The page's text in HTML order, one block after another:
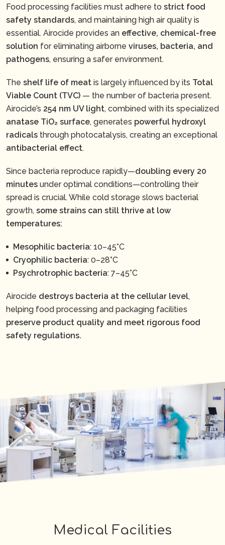
Food processing facilities must adhere to strict food
safety standards, and maintaining high air quality is
essential. Airocide provides an effective, chemical-free
solution for eliminating airborne viruses, bacteria, and
pathogens, ensuring a safer environment.
The shelf life of meat is largely influenced by its Total
Viable Count (TVC) — the number of bacteria present.
Airocide’s 254 nm UV light, combined with its specialized
anatase TiO₂ surface, generates powerful hydroxyl
radicals through photocatalysis, creating an exceptional
antibacterial effect.
Since bacteria reproduce rapidly—doubling every 20
minutes under optimal conditions—controlling their
spread is crucial. While cold storage slows bacterial
growth, some strains can still thrive at low
temperatures:
Mesophilic bacteria: 10–45°C
Cryophilic bacteria: 0–28°C
Psychrotrophic bacteria: 7–45°C
Airocide destroys bacteria at the cellular level,
helping food processing and packaging facilities
preserve product quality and meet rigorous food
safety regulations.
Medical Facilities